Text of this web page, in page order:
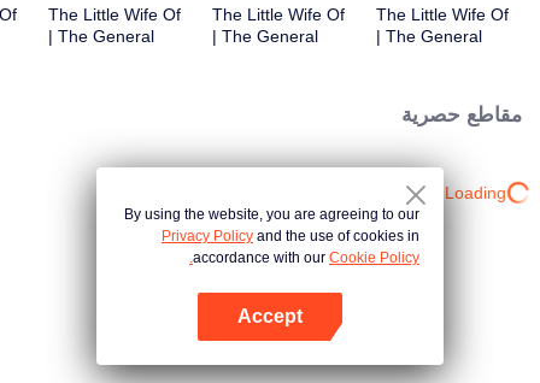
The Little Wife Of
The General |
The Little Wife Of
The General |
The Little Wife Of
The General |
مقاطع حصرية
Loading…
By using the website, you are agreeing to our
Privacy Policy and the use of cookies in
accordance with our Cookie Policy.
Accept